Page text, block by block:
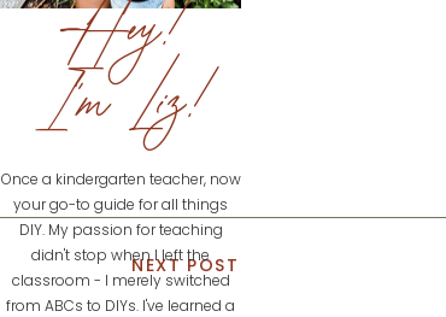
Hey!
I'm Liz!
Once a kindergarten teacher, now
your go-to guide for all things
DIY. My passion for teaching
didn't stop when I left the
classroom - I merely switched
from ABCs to DIYs. I've learned a
NEXT POST